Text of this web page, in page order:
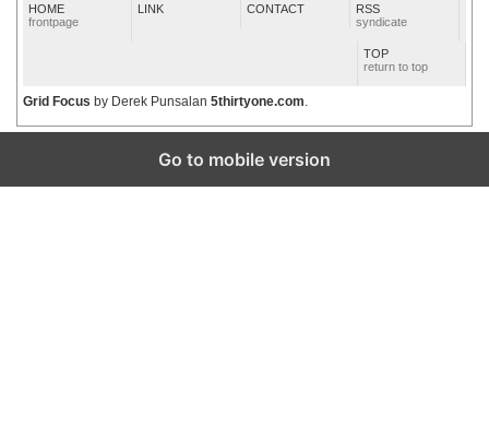
HOME
frontpage
LINK CONTACT
RSS
syndicate
TOP
return to top
Grid Focus by Derek Punsalan 5thirtyone.com.
Go to mobile version